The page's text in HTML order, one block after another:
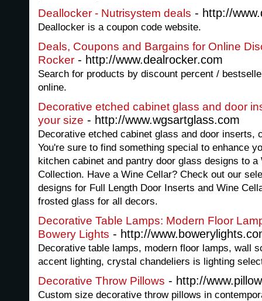
Deallocker - Nutrisystem deals - http://
Deallocker is a coupon code website.
Deals, Coupons and Bargains for Online
Rocker - http://www.dealrocker.com
Search for products by discount percent /
online.
Decorative etched cabinet glass and door
your size - http://www.wgsartglass.com
Decorative etched cabinet glass and door inserts,
You're sure to find something special to enhance
kitchen cabinet and pantry door glass designs to
Collection. Have a Wine Cellar? Check out our
designs for Full Length Door Inserts and Wine
frosted glass for all decors.
Decorative Table Lamps: Modern Floor
Bowery Lights - http://
Decorative table lamps, modern floor lamps, wall
accent lighting, crystal chandeliers is lighting
Decorative Throw Pillows - http://
Custom size decorative throw pillows in